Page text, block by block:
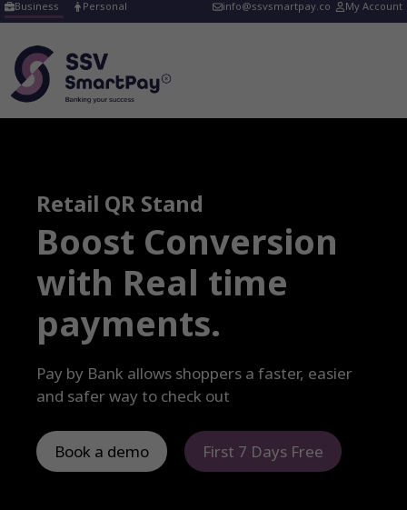
Skip
to
content
Business Personal info@ssvsmartpay.co My Account
Retail QR Stand
Boost Conversion
with Real time
payments.
Pay by Bank allows shoppers a faster, easier
and safer way to check out
Book a demo First 7 Days Free